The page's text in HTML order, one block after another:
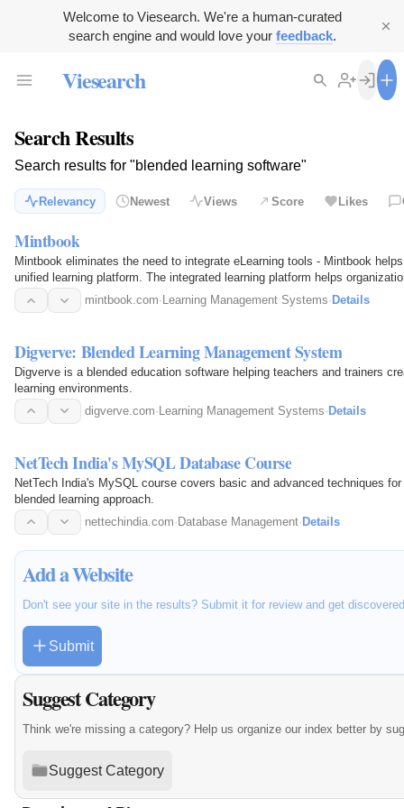
Welcome to Viesearch. We're a human-curated
search engine and would love your feedback.
Viesearch
Search Results
Search results for "blended learning software"
Relevancy Newest Views Score Likes
Mintbook
Mintbook eliminates the need to integrate eLearning tools - Mintbook
unified learning platform. The integrated learning platform helps
combining a… mintbook.com· Learning Management Systems· Details
Digverve: Blended Learning Management System
Digverve is a blended education software helping teachers and trainers
learning environments.
digverve.com· Learning Management Systems· Details
NetTech India's MySQL Database Course
NetTech India's MySQL course covers basic and advanced techniques
blended learning approach.
nettechindia.com· Database Management· Details
Add a Website
Don't see your site in the results? Submit it for review and get
Submit
Suggest Category
Think we're missing a category? Help us organize our index better by
Suggest Category